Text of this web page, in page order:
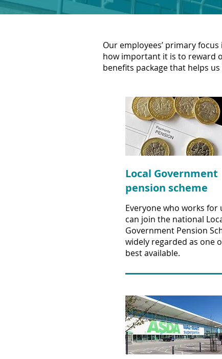
Our employees’ primary
how important it is to reward
benefits package that helps
Local Government
pension scheme
Everyone who works for
can join the national
Government Pension
widely regarded as one
best available.